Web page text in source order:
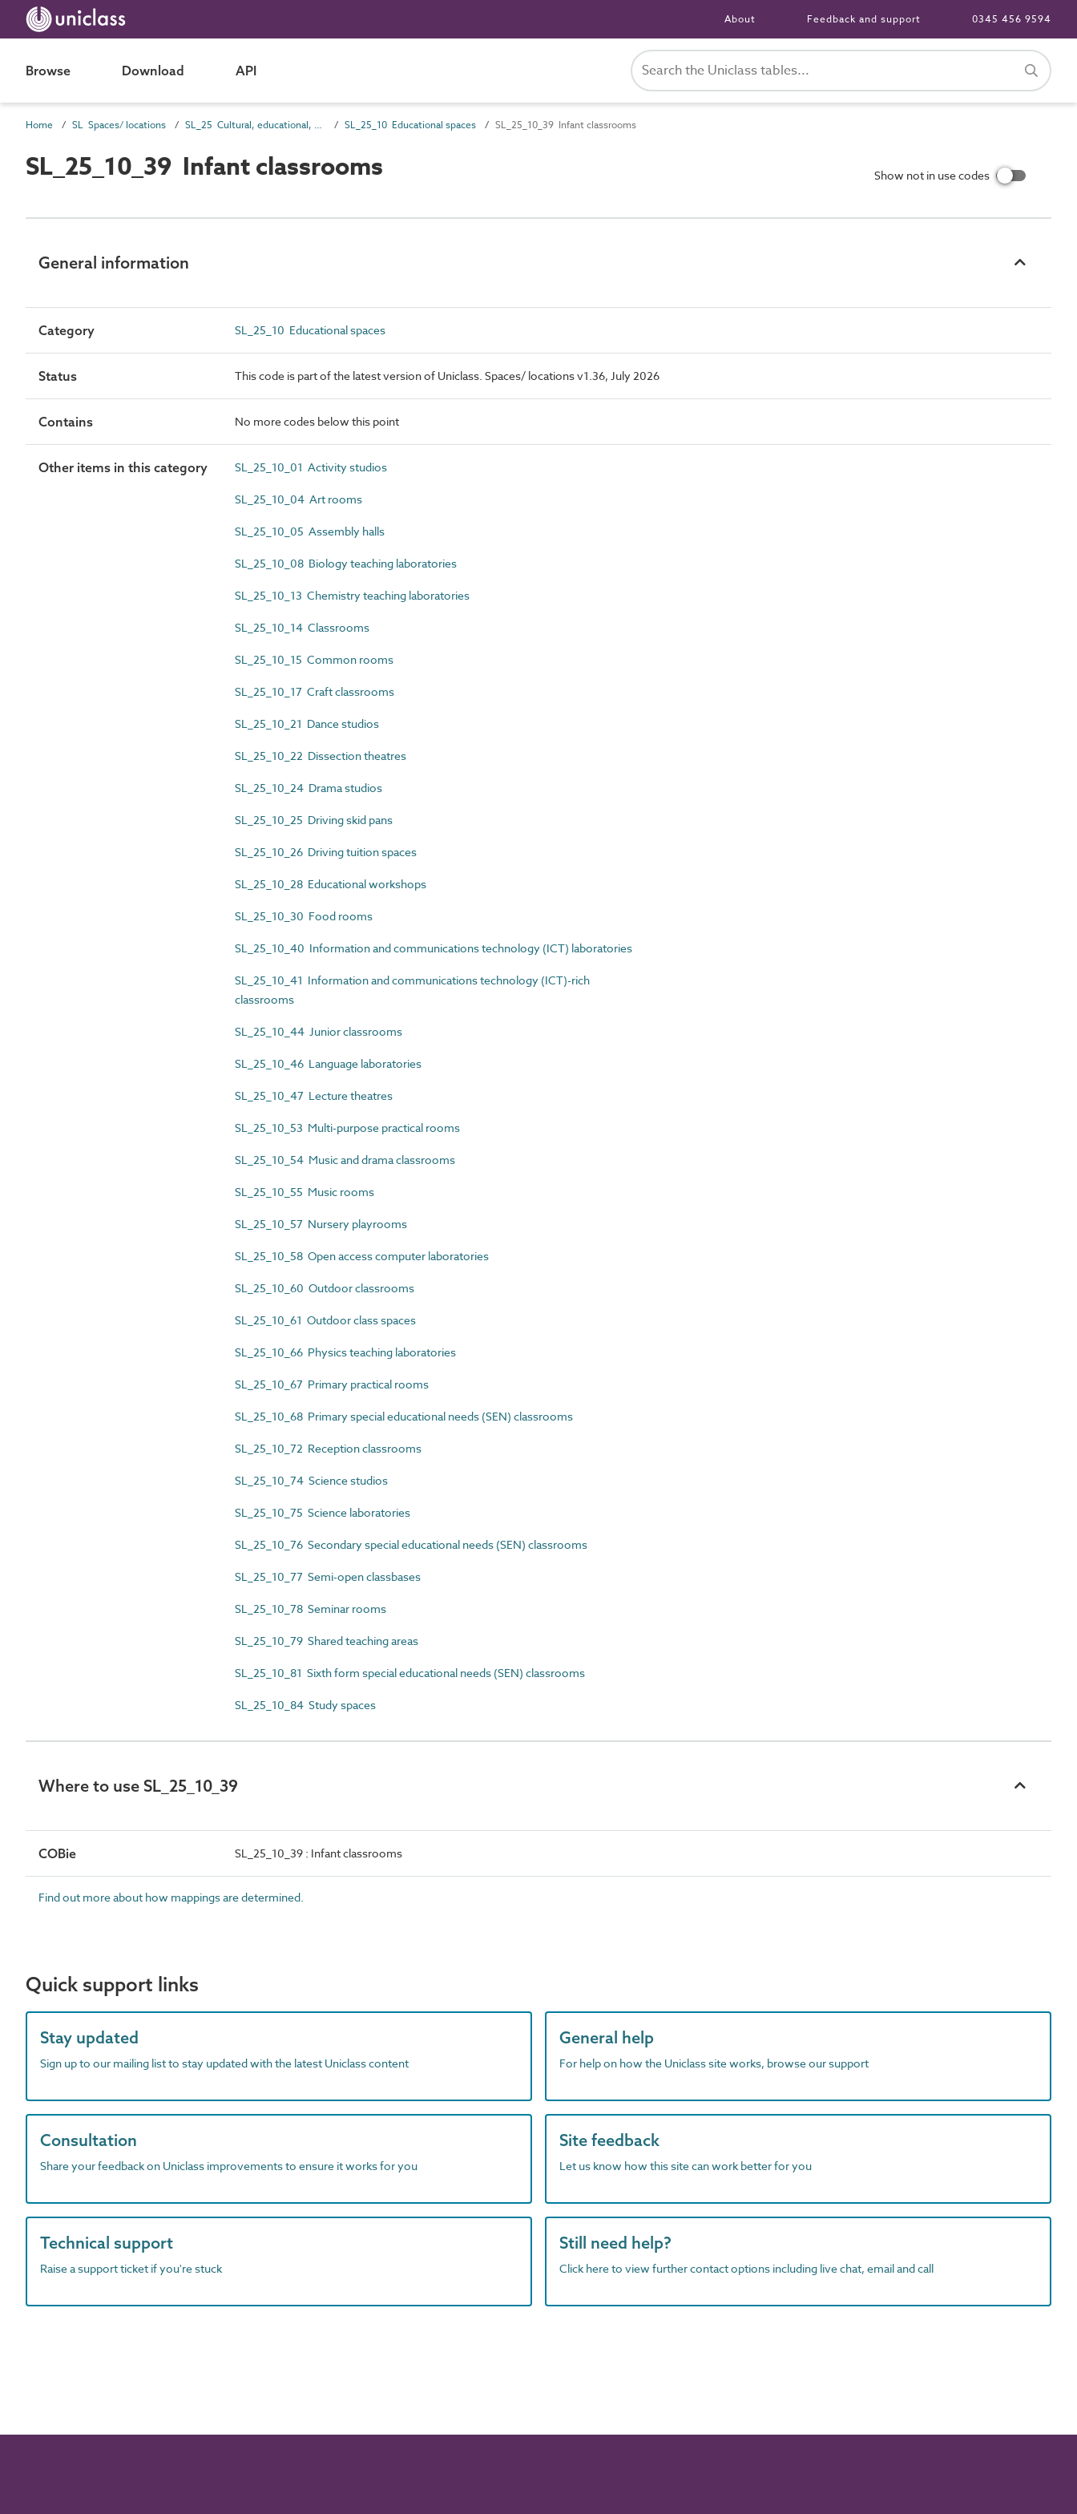
About Feedback and support 0345 456 9594
Browse Download API
Home SL Spaces/ locations SL_25 Cultural, educational, scientific and information spaces SL_25_10 Educational spaces SL_25_10_39 Infant classrooms
SL_25_10_39 Infant classrooms Show not in use codes
General information
Category SL_25_10 Educational spaces
Status This code is part of the latest version of Uniclass. Spaces/ locations v1.36, July 2026
Contains No more codes below this point
Other items in this category SL_25_10_01 Activity studios
SL_25_10_04 Art rooms
SL_25_10_05 Assembly halls
SL_25_10_08 Biology teaching laboratories
SL_25_10_13 Chemistry teaching laboratories
SL_25_10_14 Classrooms
SL_25_10_15 Common rooms
SL_25_10_17 Craft classrooms
SL_25_10_21 Dance studios
SL_25_10_22 Dissection theatres
SL_25_10_24 Drama studios
SL_25_10_25 Driving skid pans
SL_25_10_26 Driving tuition spaces
SL_25_10_28 Educational workshops
SL_25_10_30 Food rooms
SL_25_10_40 Information and communications technology (ICT) laboratories
SL_25_10_41 Information and communications technology (ICT)-rich
classrooms
SL_25_10_44 Junior classrooms
SL_25_10_46 Language laboratories
SL_25_10_47 Lecture theatres
SL_25_10_53 Multi-purpose practical rooms
SL_25_10_54 Music and drama classrooms
SL_25_10_55 Music rooms
SL_25_10_57 Nursery playrooms
SL_25_10_58 Open access computer laboratories
SL_25_10_60 Outdoor classrooms
SL_25_10_61 Outdoor class spaces
SL_25_10_66 Physics teaching laboratories
SL_25_10_67 Primary practical rooms
SL_25_10_68 Primary special educational needs (SEN) classrooms
SL_25_10_72 Reception classrooms
SL_25_10_74 Science studios
SL_25_10_75 Science laboratories
SL_25_10_76 Secondary special educational needs (SEN) classrooms
SL_25_10_77 Semi-open classbases
SL_25_10_78 Seminar rooms
SL_25_10_79 Shared teaching areas
SL_25_10_81 Sixth form special educational needs (SEN) classrooms
SL_25_10_84 Study spaces
Where to use SL_25_10_39
COBie SL_25_10_39 : Infant classrooms
Find out more about how mappings are determined.
Quick support links
Stay updated
Sign up to our mailing list to stay updated with the latest Uniclass content
General help
For help on how the Uniclass site works, browse our support
Consultation
Share your feedback on Uniclass improvements to ensure it works for you
Site feedback
Let us know how this site can work better for you
Technical support
Raise a support ticket if you're stuck
Still need help?
Click here to view further contact options including live chat, email and call